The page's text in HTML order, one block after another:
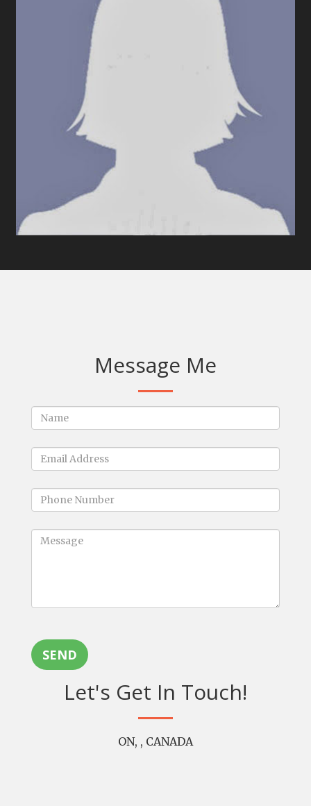
Message Me
SEND
Let's Get In Touch!
ON, , CANADA